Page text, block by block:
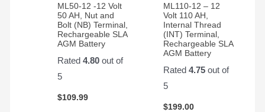
ML50-12 -12 Volt
50 AH, Nut and
Bolt (NB) Terminal,
Rechargeable SLA
AGM Battery
Rated4.80 out of
5
$109.99
ML110-12 – 12
Volt 110 AH,
Internal Thread
(INT) Terminal,
Rechargeable SLA
AGM Battery
Rated 4.75out of
5
$199.00